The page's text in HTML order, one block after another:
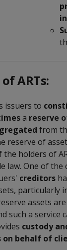
ARTs:
issuers to
a reserve
from
reserve of
holders of
law. One of the
creditors
particularly
assets
such a service
custody
on behalf of